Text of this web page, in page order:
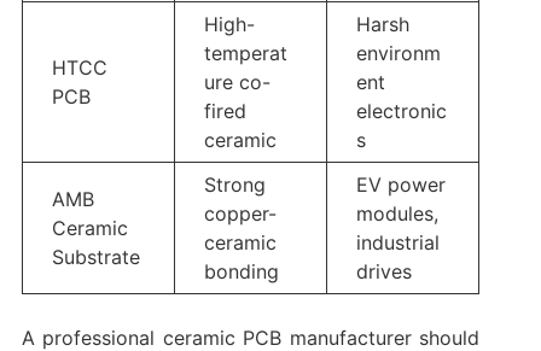
HTCC
PCB
High-
temperat
ure co-
fired
ceramic
Harsh
environm
ent
electronic
s
AMB
Ceramic
Substrate
Strong
copper-
ceramic
bonding
EV power
modules,
industrial
drives
A professional ceramic PCB manufacturer should